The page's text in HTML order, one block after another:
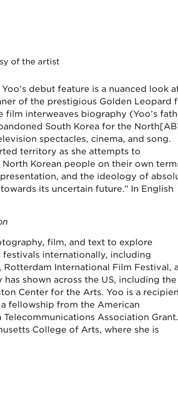
of the artist
debut feature is a nuanced look
of the prestigious Golden Leopard
film interweaves biography (Yoo’s
South Korea for the
spectacles, cinema, and song.
territory as she attempts to
Korean people on their own
and the ideology of
its uncertain future.” In English
film, and text to explore
internationally, including
International Film Festival,
shown across the US, including the
Center for the Arts. Yoo is a
fellowship from the American
Association Grant.
College of Arts, where she is